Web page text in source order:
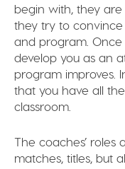
begin with, they
they try to
and program. Once
develop you as an
program improves.
that you have all
classroom.
The coaches’ roles
matches, titles, but